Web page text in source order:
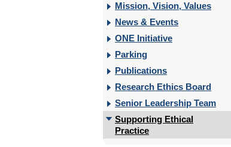
Mission, Vision, Values
News & Events
ONE Initiative
Parking
Publications
Research Ethics Board
Senior Leadership Team
Supporting Ethical
Practice